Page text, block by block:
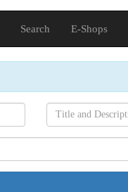
Search E-Shops
Search[name]